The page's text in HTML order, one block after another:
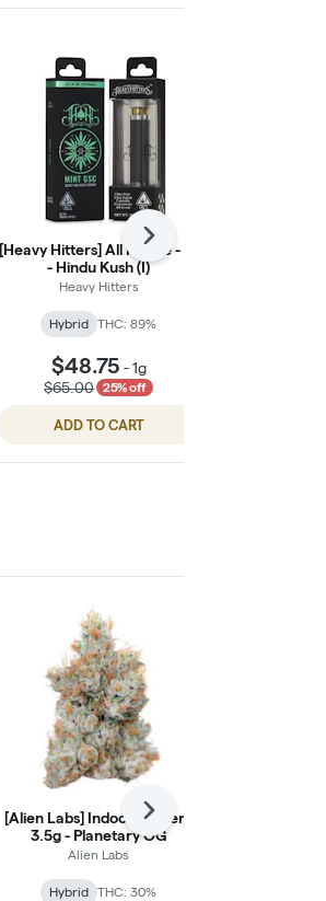
[Heavy Hitters] All In One - 1g
- Hindu Kush (I)
Heavy Hitters
Hybrid THC: 89%
$48.75 -1g
$65.00
25% off
ADD TO CART
Next
[Alien Labs] Indoor Flower -
3.5g - Planetary OG
Alien Labs
Hybrid THC: 30%
Next